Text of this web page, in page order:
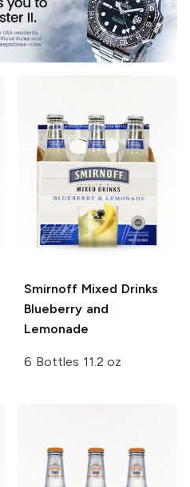
Smirnoff Mixed Drinks
Blueberry and
Lemonade
6 Bottles 11.2 oz